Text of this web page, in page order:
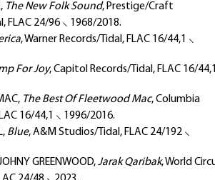
The New Folk Sound, Prestige/Craft
FLAC 24/96 ⸜ 1968/2018.
, Warner Records/Tidal, FLAC 16/44,1 ⸜
For Joy, Capitol Records/Tidal, FLAC 16/
The Best Of Fleetwood Mac, Columbia
16/44,1 ⸜ 1996/2016.
Blue, A&M Studios/Tidal, FLAC 24/192 ⸜
GREENWOOD,Jarak Qaribak, World